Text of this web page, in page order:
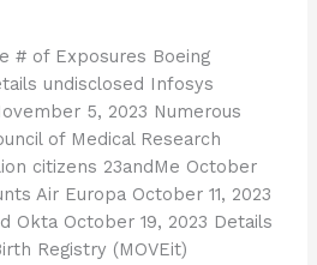
# of Exposures Boeing
undisclosed Infosys
5, 2023 Numerous
of Medical Research
citizens 23andMe October
Air Europa October 11, 2023
Okta October 19, 2023 Details
Registry (MOVEit)